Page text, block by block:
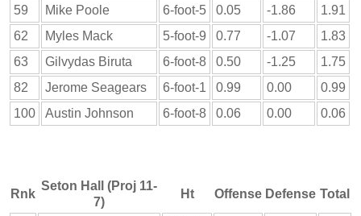
59
Mike Poole 6-foot-5 0.05 -1.86
1.91
62
Myles Mack 5-foot-9 0.77 -1.07
1.83
63
Gilvydas Biruta 6-foot-8 0.50 -1.25
1.75
82
Jerome Seagears 6-foot-1 0.99 0.00
0.99
100
Austin Johnson 6-foot-8 0.06 0.00 0.06
Rnk
Seton Hall (Proj 11-
7)
Ht Offense Defense Total